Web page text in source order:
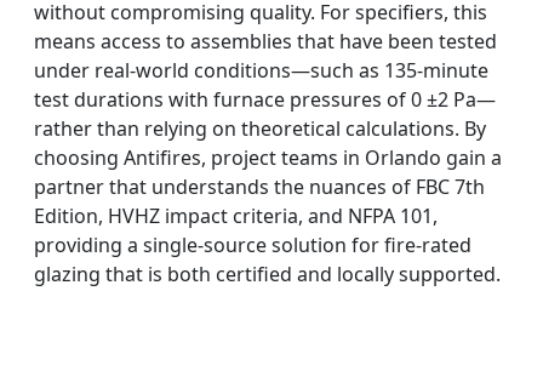
without compromising quality. For specifiers, this
means access to assemblies that have been tested
under real-world conditions—such as 135-minute
test durations with furnace pressures of 0 ±2 Pa—
rather than relying on theoretical calculations. By
choosing Antifires, project teams in Orlando gain a
partner that understands the nuances of FBC 7th
Edition, HVHZ impact criteria, and NFPA 101,
providing a single-source solution for fire-rated
glazing that is both certified and locally supported.